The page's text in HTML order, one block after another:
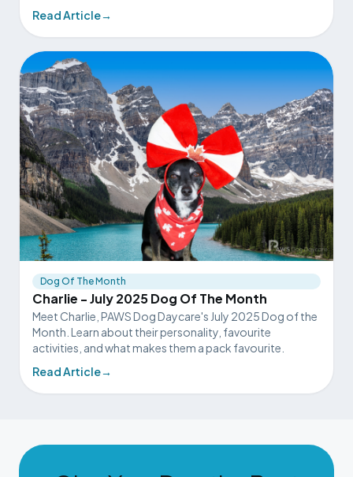
Read Article→
Dog Of The Month
Charlie - July 2025 Dog Of The Month
Meet Charlie, PAWS Dog Daycare's July 2025 Dog of the
Month. Learn about their personality, favourite
activities, and what makes them a pack favourite.
Read Article→